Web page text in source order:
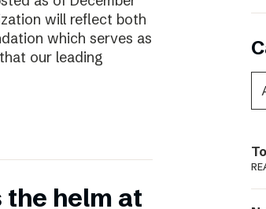
will reflect both
which serves as
our leading
the helm at